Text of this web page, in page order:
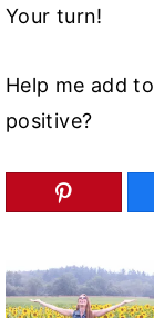
Your turn!
Help me add
positive?